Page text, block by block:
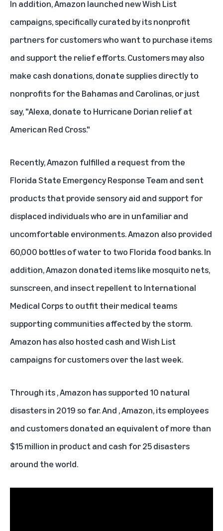
In addition, Amazon launched newWish List
campaigns, specifically curated by its nonprofit
partners for customers who want to purchase items
and support the relief efforts. Customers may also
make cash donations, donate supplies directly to
nonprofits for the Bahamas and Carolinas, or just
say, "Alexa, donate to Hurricane Dorian relief at
American Red Cross."
Recently, Amazon fulfilled a request from the
Florida State Emergency Response Team and sent
products that provide sensory aid and support for
displaced individuals who are in unfamiliar and
uncomfortable environments. Amazon also provided
60,000 bottles of water to two Florida food banks. In
addition, Amazon donated items like mosquito nets,
sunscreen, and insect repellent to International
Medical Corps to outfit their medical teams
supporting communities affected by the storm.
Amazon has also hosted cash and Wish List
campaigns for customers over the last week.
Through its, Amazon has supported 10 natural
disasters in 2019 so far. And , Amazon, its employees
and customers donated an equivalent of more than
$15 million in product and cash for 25 disasters
around the world.